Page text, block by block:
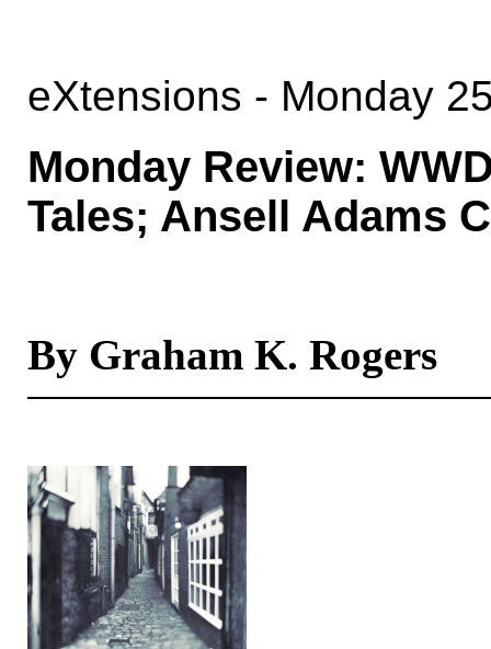
eXtensions - Monday
Monday Review:
Tales; Ansell Adams
By Graham K. Rogers